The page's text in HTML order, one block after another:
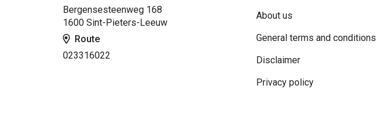
Bergensesteenweg 168
1600 Sint-Pieters-Leeuw
Route
023316022
About us
General terms and conditions
Disclaimer
Privacy policy